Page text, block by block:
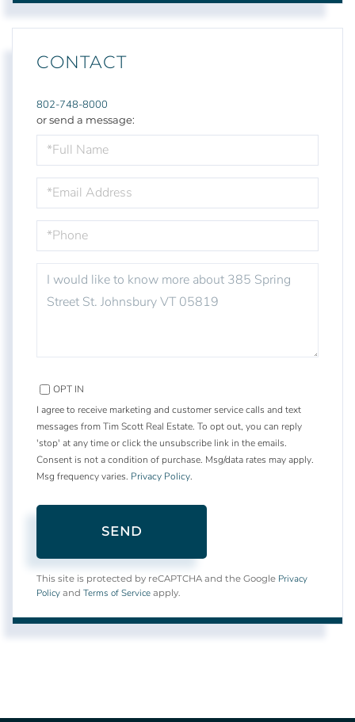
CONTACT
802-748-8000
or send a message:
NAME
OR
COMMENTS?
OPT IN
I agree to receive marketing and customer service calls and text
messages from Tim Scott Real Estate. To opt out, you can reply
'stop' at any time or click the unsubscribe link in the emails.
Consent is not a condition of purchase. Msg/data rates may apply.
Msg frequency varies. Privacy Policy.
SEND
This site is protected by reCAPTCHA and the Google Privacy
Policy and Terms of Service apply.